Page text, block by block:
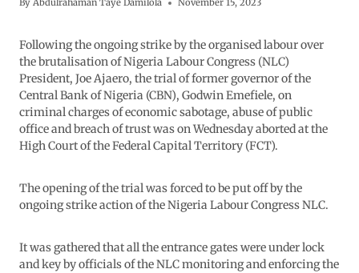
By Abdulrahaman Taye Damilola November 15, 2023
Following the ongoing strike by the organised labour over
the brutalisation of Nigeria Labour Congress (NLC)
President, Joe Ajaero, the trial of former governor of the
Central Bank of Nigeria (CBN), Godwin Emefiele, on
criminal charges of economic sabotage, abuse of public
office and breach of trust was on Wednesday aborted at the
High Court of the Federal Capital Territory (FCT).
The opening of the trial was forced to be put off by the
ongoing strike action of the Nigeria Labour Congress NLC.
It was gathered that all the entrance gates were under lock
and key by officials of the NLC monitoring and enforcing the